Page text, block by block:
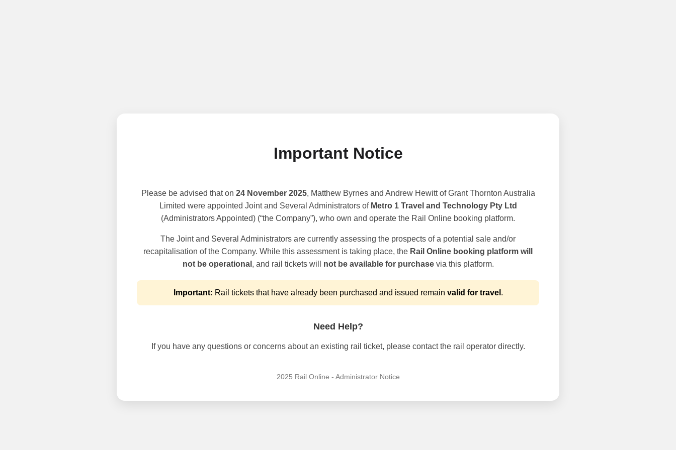
Important Notice
Please be advised that on 24 November 2025, Matthew Byrnes and Andrew Hewitt of Grant Thornton Australia
Limited were appointed Joint and Several Administrators of Metro 1 Travel and Technology Pty Ltd
(Administrators Appointed) (“the Company”), who own and operate the Rail Online booking platform.
The Joint and Several Administrators are currently assessing the prospects of a potential sale and/or
recapitalisation of the Company. While this assessment is taking place, the Rail Online booking platform will
not be operational , and rail tickets will not be available for purchasevia this platform.
Important: Rail tickets that have already been purchased and issued remain valid for travel .
Need Help?
If you have any questions or concerns about an existing rail ticket, please contact the rail operator directly.
2025 Rail Online - Administrator Notice